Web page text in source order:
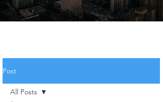
Post
All Posts